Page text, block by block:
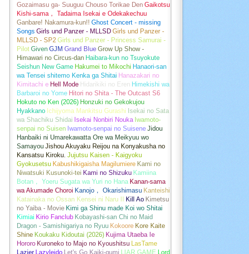
Gozaimasu ga- Suuguu Chouso Torikae Den Gaikotsu
Kishi-sama， Tadaima Isekai e Odekakechuu
Ganbare! Nakamura-kun!! Ghost Concert - missing
Songs Girls und Panzer - MLLSD Girls und Panzer -
MLLSD - SP2 Girls und Panzer - Princess Samurai -
Pilot Given GJM Grand Blue Grow Up Show -
Himawari no Circus-dan Haibara-kun no Tsuyokute
Seishun New Game Hakumei to Mikochi Hanaori-san
wa Tensei shitemo Kenka ga Shitai Hanazakari no
Kimitachi e Hell Mode Hidarikiki no Eren Himekishi wa
Barbaroi no Yome Hitori no Shita - The Outcast S6
Hokuto no Ken (2026) Honzuki no Gekokujou
Hyakkano Ichijyoma Mankitsu Gurashi Isekai no Sata
wa Shachiku Shidai Isekai Nonbiri Nouka Iwamoto-
senpai no Suisen Iwamoto-senpai no Suisene Jidou
Hanbaiki ni Umarekawatta Ore wa Meikyuu wo
Samayou Jishou Akuyaku Reijou na Konyakusha no
Kansatsu Kiroku. Jujutsu Kaisen - Kaigyoku
Gyokusetsu Kabushikigaisha Magilumiere Kami no
Niwatsuki Kusunoki-tei Kami no Shizuku Kamiina
Botan， Yoeru Sugata wa Yuri no Hana Kanan-sama
wa Akumade Choroi Kanojo， Okarishimasu Kanteishi
Katainaka no Ossan Kensei ni Naru II
Kill Ao Kimetsu
no Yaiba - Movie Kimi ga Shinu made Koi wo Shitai
Kimiai Kirio Fanclub Kobayashi-san Chi no Maid
Dragon - Samishigariya no Ryuu Kokoore Kore Kaite
Shine Koukaku Kidoutai (2026) Kujima Utaeba Ie
Hororo Kuroneko to Majo no Kyoushitsu
LasTame
Lazier
Lazyleido Let's Go Kaiki-gumi LIAR GAME
Lord